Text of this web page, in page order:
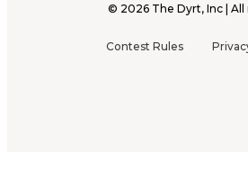
© 2026 The Dyrt, Inc |
Contest Rules